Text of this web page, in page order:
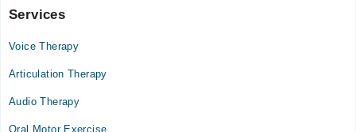
Video Consultation
Tue
04:00 PM - 09:00 PM
04:00 PM - 09:00 PM
Services
Voice Therapy
Articulation Therapy
Audio Therapy
Oral Motor Exercise